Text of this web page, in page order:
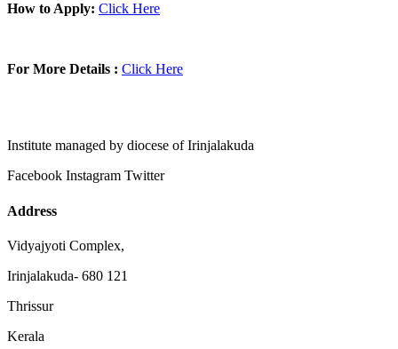
How to Apply: Click Here
For More Details : Click Here
Institute managed by diocese of Irinjalakuda
Facebook Instagram Twitter
Address
Vidyajyoti Complex,
Irinjalakuda- 680 121
Thrissur
Kerala